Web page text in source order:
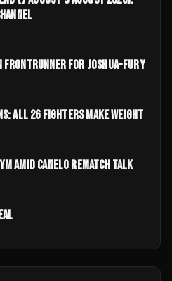
FRONTRUNNER FOR JOSHUA-FURY
ALL 26 FIGHTERS MAKE WEIGHT
AMID CANELO REMATCH TALK